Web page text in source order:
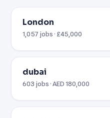
London
1,057 jobs · £45,000
dubai
603 jobs · AED 180,000